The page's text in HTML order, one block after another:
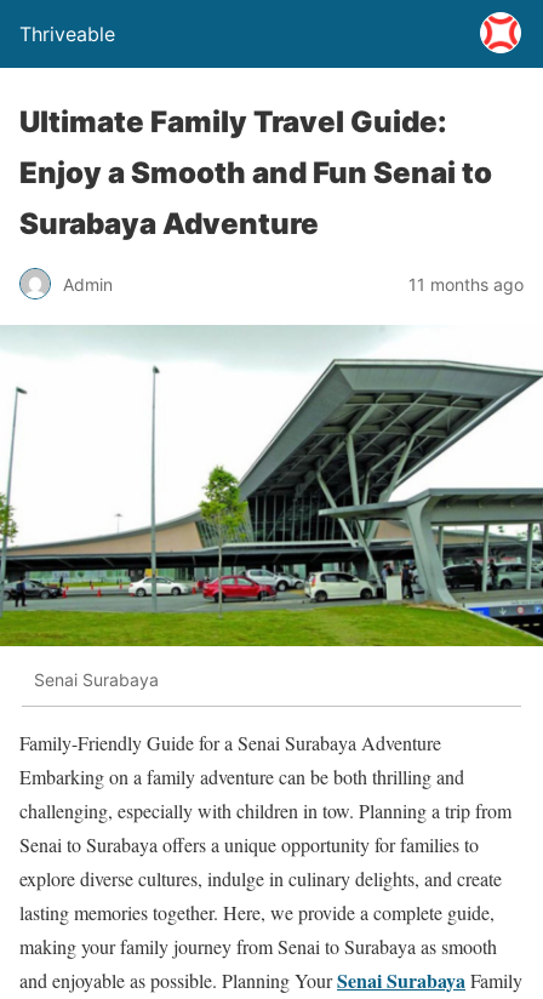
Thriveable
Ultimate Family Travel Guide:
Enjoy a Smooth and Fun Senai to
Surabaya Adventure
Admin 11 months ago
Senai Surabaya
Family-Friendly Guide for a Senai Surabaya Adventure
Embarking on a family adventure can be both thrilling and
challenging, especially with children in tow. Planning a trip from
Senai to Surabaya offers a unique opportunity for families to
explore diverse cultures, indulge in culinary delights, and create
lasting memories together. Here, we provide a complete guide,
making your family journey from Senai to Surabaya as smooth
and enjoyable as possible. Planning YourSenai SurabayaFamily